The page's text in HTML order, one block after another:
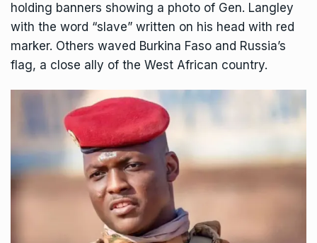
holding banners showing a photo of Gen. Langley
with the word “slave” written on his head with red
marker. Others waved Burkina Faso and Russia’s
flag, a close ally of the West African country.